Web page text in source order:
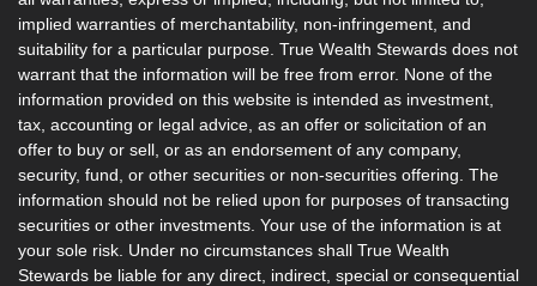
implied warranties of merchantability, non-infringement, and
suitability for a particular purpose. True Wealth Stewards does not
warrant that the information will be free from error. None of the
information provided on this website is intended as investment,
tax, accounting or legal advice, as an offer or solicitation of an
offer to buy or sell, or as an endorsement of any company,
security, fund, or other securities or non-securities offering. The
information should not be relied upon for purposes of transacting
securities or other investments. Your use of the information is at
your sole risk. Under no circumstances shall True Wealth
Stewards be liable for any direct, indirect, special or consequential